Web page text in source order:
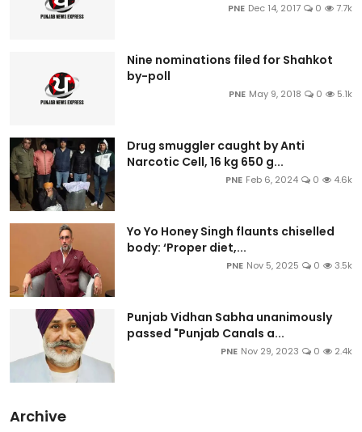
PNE Dec 14, 2017 0 7.7k
Nine nominations filed for Shahkot
by-poll
PNE May 9, 2018 0 5.1k
Drug smuggler caught by Anti
Narcotic Cell, 16 kg 650 g...
PNE Feb 6, 2024 0 4.6k
Yo Yo Honey Singh flaunts chiselled
body: ‘Proper diet,...
PNE Nov 5, 2025 0 3.5k
Punjab Vidhan Sabha unanimously
passed "Punjab Canals a...
PNE Nov 29, 2023 0 2.4k
Archive